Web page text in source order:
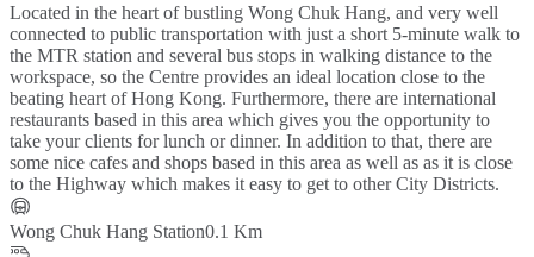
Located in the heart of bustling Wong Chuk Hang, and very well
connected to public transportation with just a short 5-minute walk to
the MTR station and several bus stops in walking distance to the
workspace, so the Centre provides an ideal location close to the
beating heart of Hong Kong. Furthermore, there are international
restaurants based in this area which gives you the opportunity to
take your clients for lunch or dinner. In addition to that, there are
some nice cafes and shops based in this area as well as as it is close
to the Highway which makes it easy to get to other City Districts.
Wong Chuk Hang Station0.1 Km